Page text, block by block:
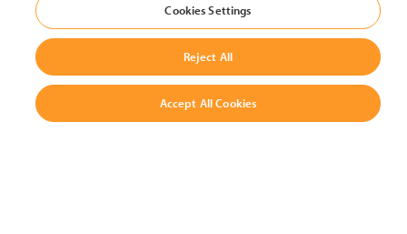
Contact Us
Cookies Settings
Reject All
Accept All Cookies